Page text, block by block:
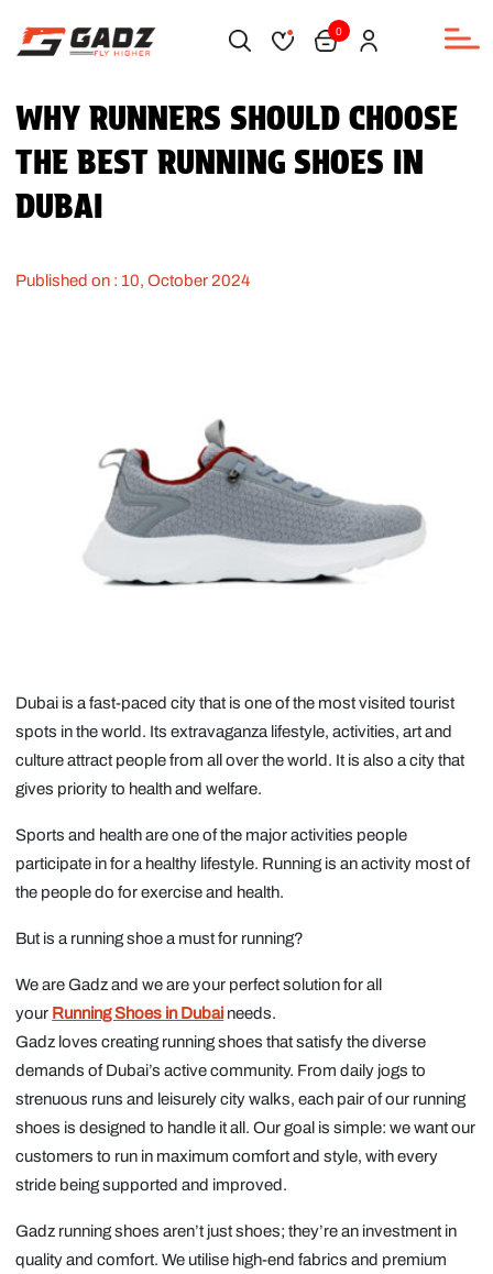
0
WHY RUNNERS SHOULD CHOOSE
THE BEST RUNNING SHOES IN
DUBAI
Published on : 10, October 2024
Dubai is a fast-paced city that is one of the most visited tourist
spots in the world. Its extravaganza lifestyle, activities, art and
culture attract people from all over the world. It is also a city that
gives priority to health and welfare.
Sports and health are one of the major activities people
participate in for a healthy lifestyle. Running is an activity most of
the people do for exercise and health.
But is a running shoe a must for running?
We are Gadz and we are your perfect solution for all
your Running Shoes in Dubai needs.
Gadz loves creating running shoes that satisfy the diverse
demands of Dubai’s active community. From daily jogs to
strenuous runs and leisurely city walks, each pair of our running
shoes is designed to handle it all. Our goal is simple: we want our
customers to run in maximum comfort and style, with every
stride being supported and improved.
Gadz running shoes aren’t just shoes; they’re an investment in
quality and comfort. We utilise high-end fabrics and premium